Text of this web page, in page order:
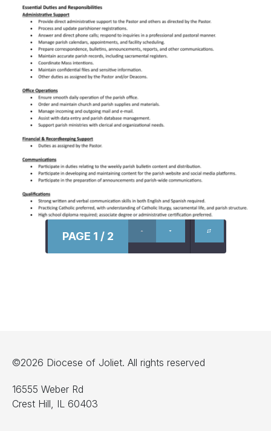
PAGE 1 / 2
©2026 Diocese of Joliet. All rights reserved
16555 Weber Rd
Crest Hill, IL 60403